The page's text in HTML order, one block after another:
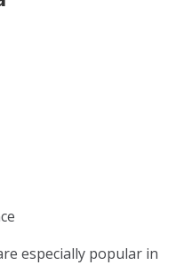
especially popular in